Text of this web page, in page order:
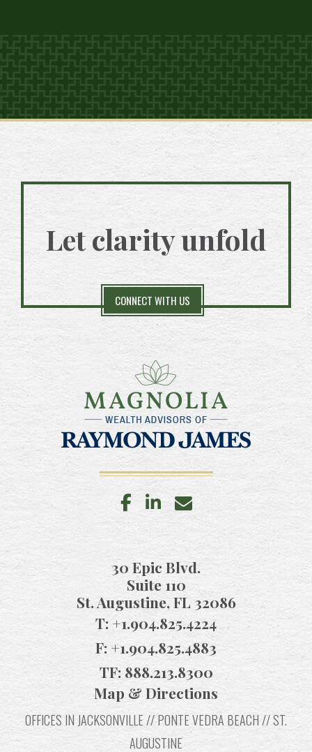
Let clarity unfold
CONNECT WITH US
facebook
linkedin
30 Epic Blvd.
Suite 110
St. Augustine, FL 32086
T: +1.904.825.4224
F: +1.904.825.4883
TF: 888.213.8300
Map & Directions
OFFICES IN JACKSONVILLE // PONTE VEDRA BEACH // ST.
AUGUSTINE